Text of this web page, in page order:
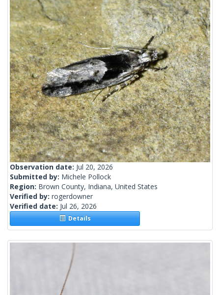
Observation date: Jul 20, 2026
Submitted by: Michele Pollock
Region: Brown County, Indiana, United States
Verified by: rogerdowner
Verified date: Jul 26, 2026
Details